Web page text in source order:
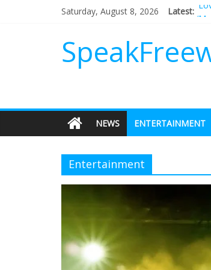
Saturday, August 8, 2026 Latest:
NEWS ENTERTAINMENT
Entertainment